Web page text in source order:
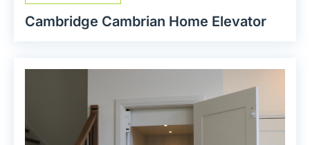
Cambridge Cambrian Home Elevator